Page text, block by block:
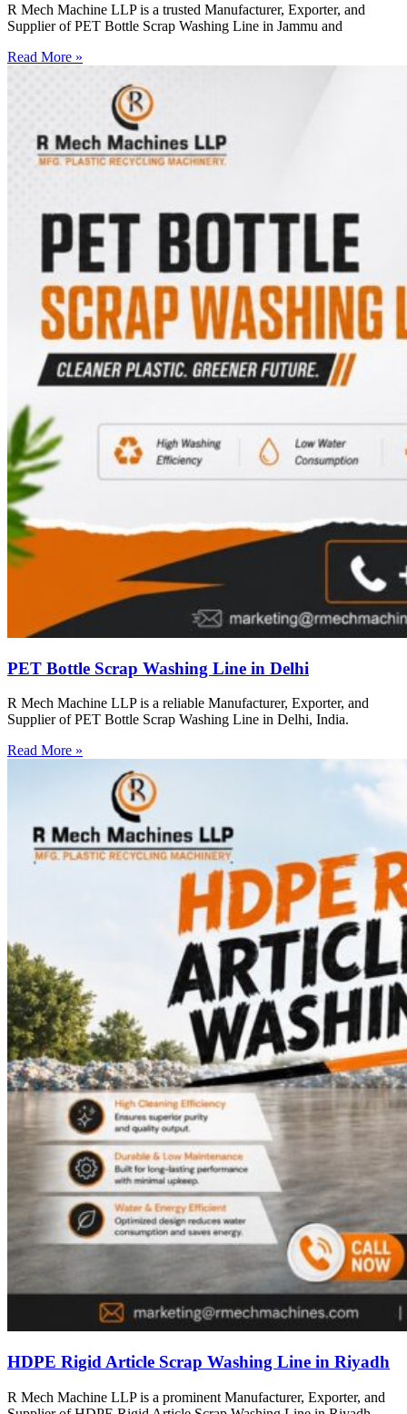
R Mech Machine LLP is a trusted Manufacturer, Exporter, and
Supplier of PET Bottle Scrap Washing Line in Jammu and
Read More »
PET Bottle Scrap Washing Line in Delhi
R Mech Machine LLP is a reliable Manufacturer, Exporter, and
Supplier of PET Bottle Scrap Washing Line in Delhi, India.
Read More »
HDPE Rigid Article Scrap Washing Line in Riyadh
R Mech Machine LLP is a prominent Manufacturer, Exporter, and